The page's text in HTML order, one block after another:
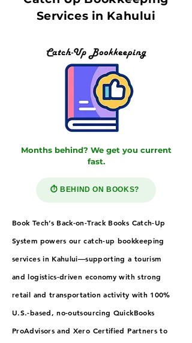
Services in Kahului
Months behind? We get you current
fast.
⏱️ BEHIND ON BOOKS?
Book Tech’s Back-on-Track Books Catch-Up
System powers our catch-up bookkeeping
services in Kahului—supporting a tourism
and logistics-driven economy with strong
retail and transportation activity with 100%
U.S.-based, no-outsourcing QuickBooks
ProAdvisors and Xero Certified Partners to